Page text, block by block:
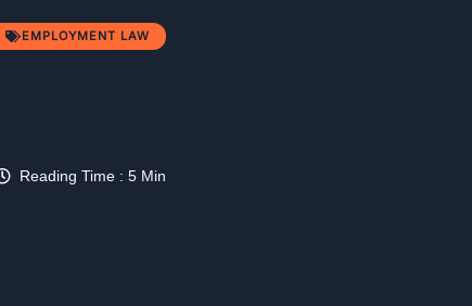
EMPLOYMENT LAW
Reading Time : 5 Min